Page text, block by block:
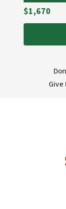
$1,670
Give